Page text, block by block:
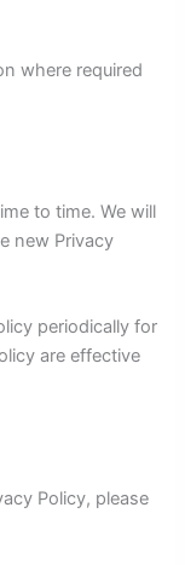
where required
to time. We will
new Privacy
periodically for
are effective
Policy, please